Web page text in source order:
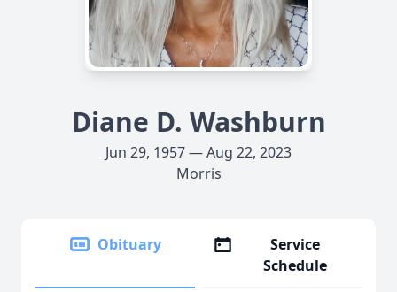
Diane D. Washburn
Jun 29, 1957 — Aug 22, 2023
Morris
Obituary
Service
Schedule